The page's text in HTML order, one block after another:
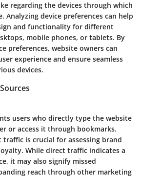
regarding the devices through which
Analyzing device preferences can help
and functionality for different
mobile phones, or tablets. By
preferences, website owners can
experience and ensure seamless
devices.
users who directly type the website
or access it through bookmarks.
is crucial for assessing brand
While direct traffic indicates a
it may also signify missed
reach through other marketing